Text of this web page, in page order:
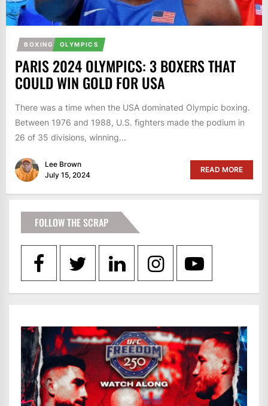
BOXING OLYMPICS
PARIS 2024 OLYMPICS: 3 BOXERS THAT
COULD WIN GOLD FOR USA
There was a time when the USA dominated Olympic boxing.
Between 1976 and 1988, U.S. fighters made the podium in
26 of 35 divisions, winning...
Lee Brown
July 15, 2024
READ MORE
FOLLOW THE SCRAP